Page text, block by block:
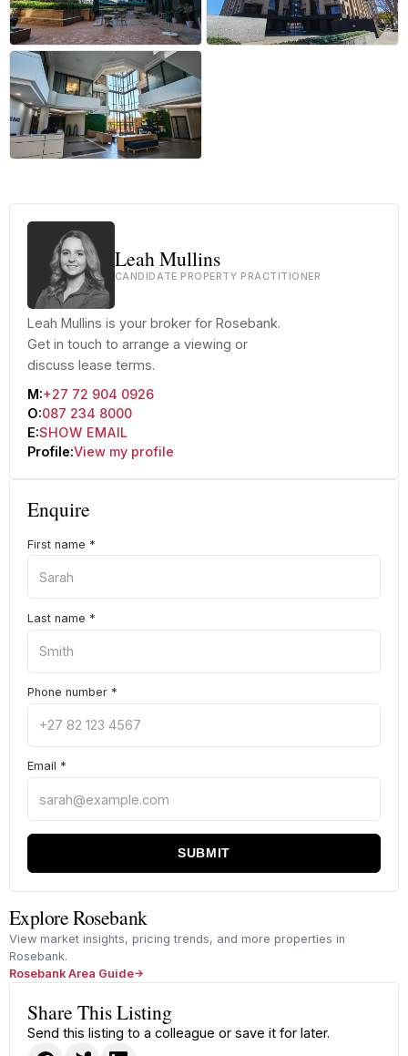
Leah Mullins
CANDIDATE PROPERTY PRACTITIONER
Leah Mullins is your broker for Rosebank.
Get in touch to arrange a viewing or
discuss lease terms.
M:+27 72 904 0926
O:087 234 8000
E:SHOW EMAIL
Profile:View my profile
Enquire
First name *
Last name *
Phone number *
Email *
SUBMIT
Explore Rosebank
View market insights, pricing trends, and more properties in
Rosebank.
Rosebank Area Guide
Share This Listing
Send this listing to a colleague or save it for later.